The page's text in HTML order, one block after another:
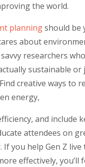
the world.
planning should be
about
researchers who
sustainable
creative ways to
energy,
and include
attendees on
you help Gen Z live
effectively, you’ll